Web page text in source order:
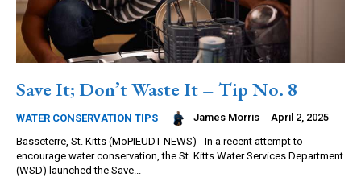
Save It; Don’t Waste It – Tip No. 8
WATER CONSERVATION TIPS James Morris - April 2, 2025
Basseterre, St. Kitts (MoPIEUDT NEWS) - In a recent attempt to
encourage water conservation, the St. Kitts Water Services Department
(WSD) launched the Save...